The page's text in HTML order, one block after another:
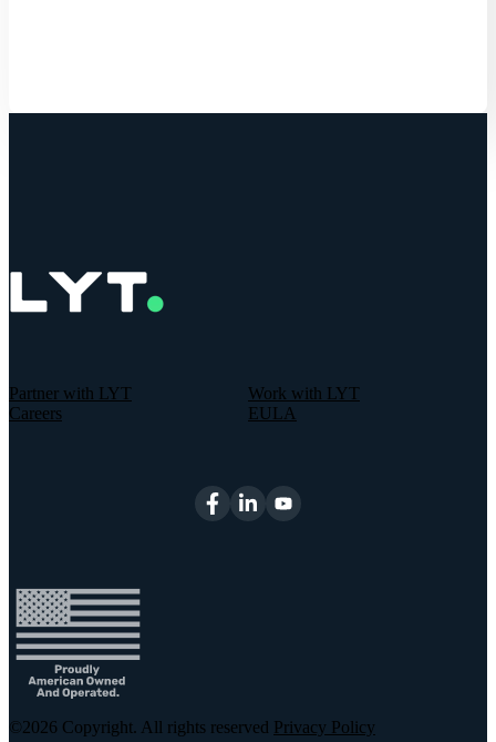
Partner with LYT
Work with LYT
Careers
EULA
©2026 Copyright. All rights reserved Privacy Policy